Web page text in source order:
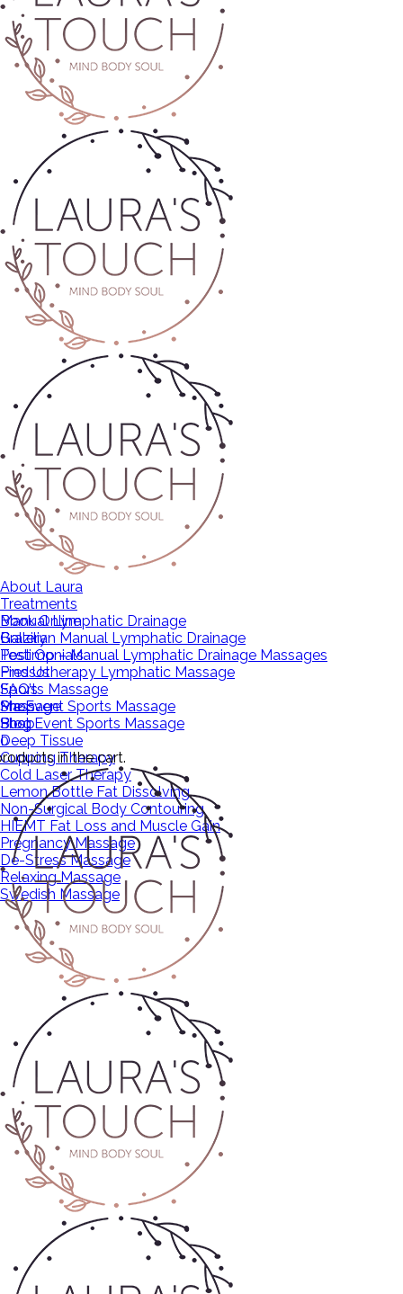
About Laura
Treatments
Manual Lymphatic Drainage
Brazilian Manual Lymphatic Drainage
Post Op – Manual Lymphatic Drainage Massages
Pressotherapy Lymphatic Massage
Sports Massage
Pre Event Sports Massage
Post Event Sports Massage
Deep Tissue
Cupping Therapy
Cold Laser Therapy
Lemon Bottle Fat Dissolving
Non-Surgical Body Contouring
HIEMT Fat Loss and Muscle Gain
Pregnancy Massage
De-Stress Massage
Relaxing Massage
Swedish Massage
Book Online
Gallery
Testimonials
Find Us
FAQ’s
Massage
Shop
Shop
Blog
0
in the cart.